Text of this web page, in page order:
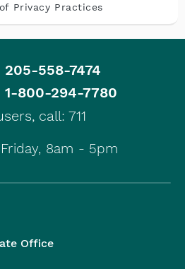
Privacy Practices
205-558-7474
|
1-800-294-7780
call: 711
8am - 5pm
Office